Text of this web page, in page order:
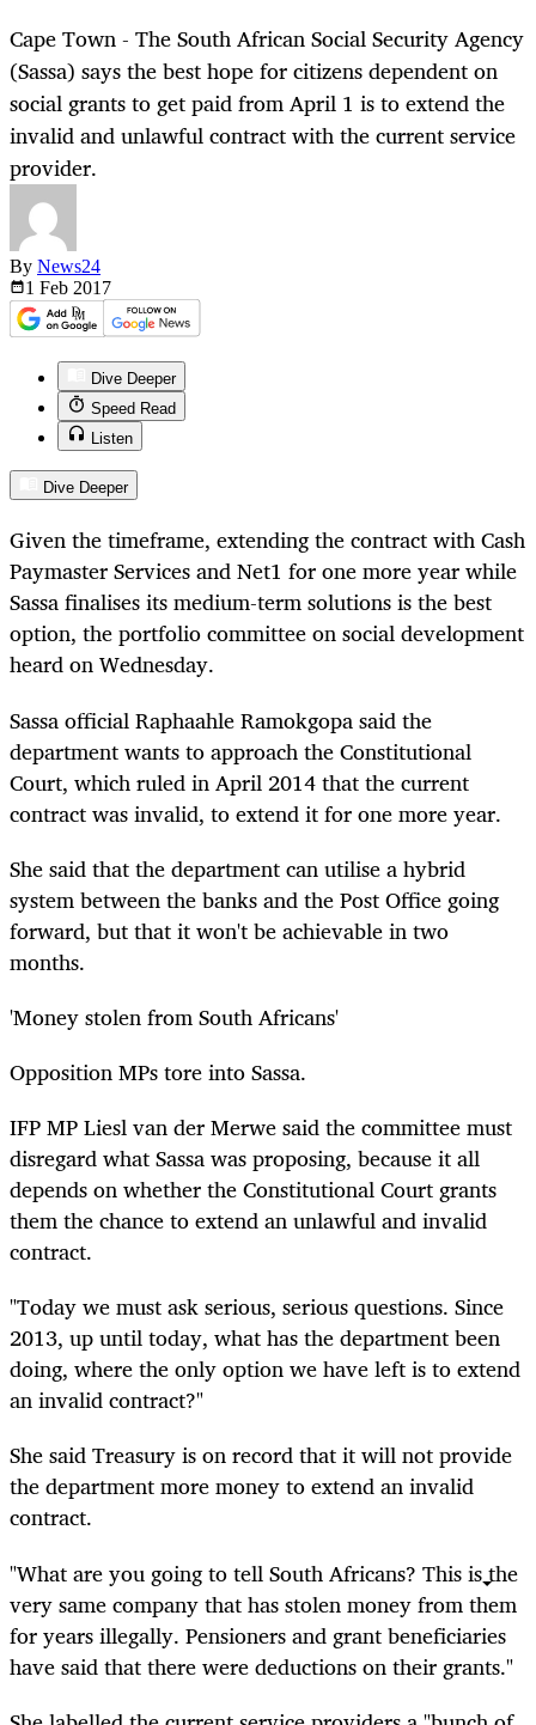
Cape Town - The South African Social Security Agency
(Sassa) says the best hope for citizens dependent on
social grants to get paid from April 1 is to extend the
invalid and unlawful contract with the current service
provider.
By News24
1 Feb 2017
Dive Deeper
Speed Read
Listen
Dive Deeper
Given the timeframe, extending the contract with Cash
Paymaster Services and Net1 for one more year while
Sassa finalises its medium-term solutions is the best
option, the portfolio committee on social development
heard on Wednesday.
Sassa official Raphaahle Ramokgopa said the
department wants to approach the Constitutional
Court, which ruled in April 2014 that the current
contract was invalid, to extend it for one more year.
She said that the department can utilise a hybrid
system between the banks and the Post Office going
forward, but that it won't be achievable in two
months.
'Money stolen from South Africans'
Opposition MPs tore into Sassa.
IFP MP Liesl van der Merwe said the committee must
disregard what Sassa was proposing, because it all
depends on whether the Constitutional Court grants
them the chance to extend an unlawful and invalid
contract.
"Today we must ask serious, serious questions. Since
2013, up until today, what has the department been
doing, where the only option we have left is to extend
an invalid contract?"
She said Treasury is on record that it will not provide
the department more money to extend an invalid
contract.
"What are you going to tell South Africans? This is the
very same company that has stolen money from them
for years illegally. Pensioners and grant beneficiaries
have said that there were deductions on their grants."